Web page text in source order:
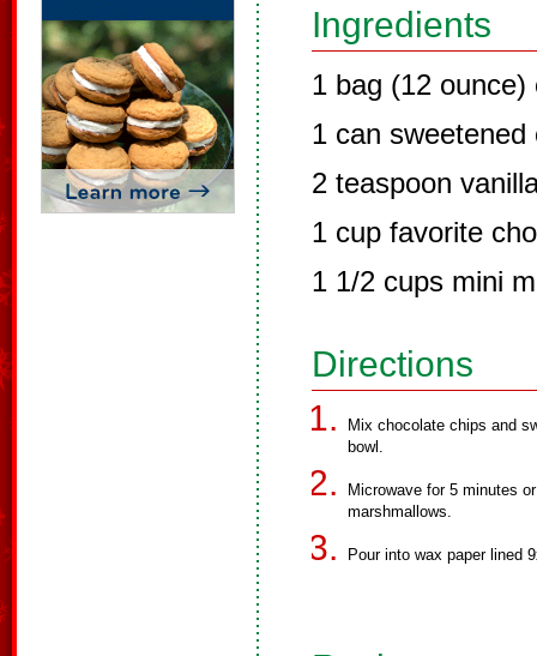
Ingredients
1 bag (12
1 can
2 teaspoon
1 cup favorite
1 1/2 cups mini
Directions
Mix chocolate chips and
bowl.
Microwave for 5 minutes
marshmallows.
Pour into wax paper lined